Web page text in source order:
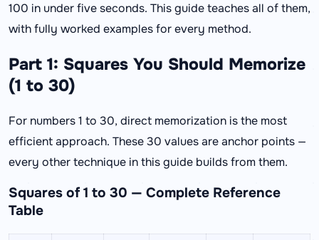
100 in under five seconds. This guide teaches all of them,
with fully worked examples for every method.
Part 1: Squares You Should Memorize
(1 to 30)
For numbers 1 to 30, direct memorization is the most
efficient approach. These 30 values are anchor points —
every other technique in this guide builds from them.
Squares of 1 to 30 — Complete Reference
Table